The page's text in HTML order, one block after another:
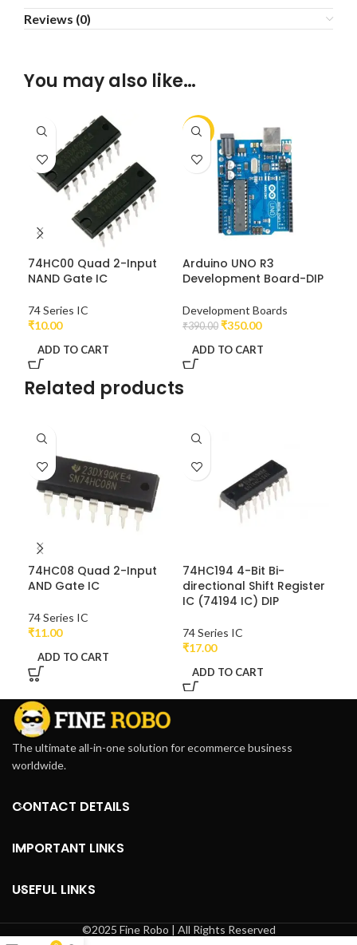
Reviews (0)
You may also like…
74HC00 Quad 2-Input
NAND Gate IC
74 Series IC
₹10.00
ADD TO CART
-10%
Arduino UNO R3
Development Board-DIP
Development Boards
₹390.00 ₹350.00
ADD TO CART
Related products
74HC08 Quad 2-Input
AND Gate IC
74 Series IC
₹11.00
ADD TO CART
74HC194 4-Bit Bi-
directional Shift Register
IC (74194 IC) DIP
74 Series IC
₹17.00
ADD TO CART
The ultimate all-in-one solution for ecommerce business
worldwide.
CONTACT DETAILS
IMPORTANT LINKS
USEFUL LINKS
©2025 Fine Robo | All Rights Reserved